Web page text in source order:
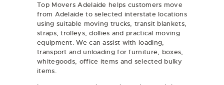
Top Movers Adelaide helps customers move
from Adelaide to selected interstate locations
using suitable moving trucks, transit blankets,
straps, trolleys, dollies and practical moving
equipment. We can assist with loading,
transport and unloading for furniture, boxes,
whitegoods, office items and selected bulky
items.